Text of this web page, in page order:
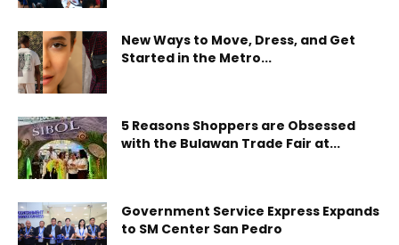
New Ways to Move, Dress, and Get
Started in the Metro...
5 Reasons Shoppers are Obsessed
with the Bulawan Trade Fair at...
Government Service Express Expands
to SM Center San Pedro